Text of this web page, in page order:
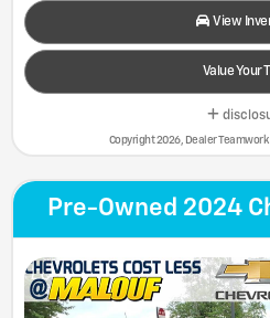
View
Value Your
Copyright 2026, Dealer Teamwork
Pre-Owned 2024